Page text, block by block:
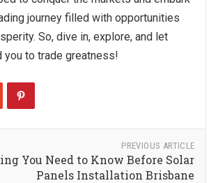
journey filled with opportunities
So, dive in, explore, and let
you to trade greatness!
PREVIOUS ARTICLE
You Need to Know Before Solar
Panels Installation Brisbane